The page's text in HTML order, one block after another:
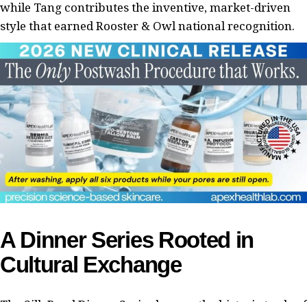
while Tang contributes the inventive, market-driven
style that earned Rooster & Owl national recognition.
A Dinner Series Rooted in
Cultural Exchange